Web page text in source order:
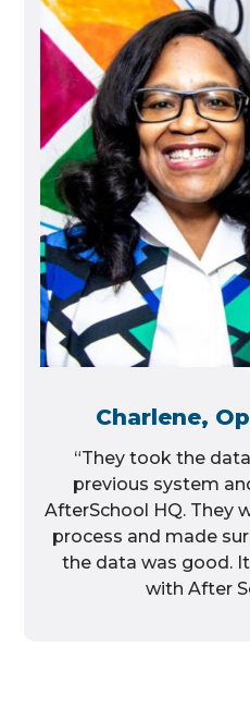
Charlene,
“They took the
previous system
AfterSchool HQ. They
process and made
the data was good.
with After